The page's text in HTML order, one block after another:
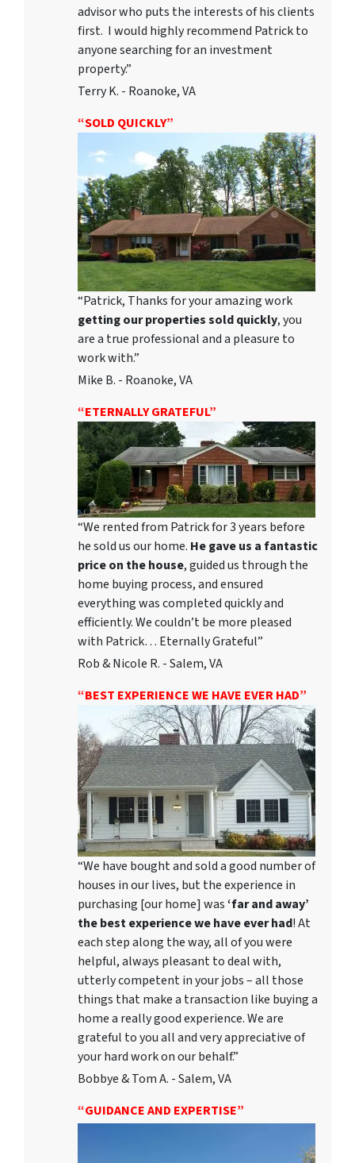
advisor who puts the interests of his clients
first. I would highly recommend Patrick to
anyone searching for an investment
property.”
Terry K. - Roanoke, VA
“SOLD QUICKLY”
“Patrick, Thanks for your amazing work
getting our properties sold quickly, you
are a true professional and a pleasure to
work with.”
Mike B. - Roanoke, VA
“ETERNALLY GRATEFUL”
“We rented from Patrick for 3 years before
he sold us our home. He gave us a fantastic
price on the house, guided us through the
home buying process, and ensured
everything was completed quickly and
efficiently. We couldn’t be more pleased
with Patrick… Eternally Grateful”
Rob & Nicole R. - Salem, VA
“BEST EXPERIENCE WE HAVE EVER HAD”
“We have bought and sold a good number of
houses in our lives, but the experience in
purchasing [our home] was‘far and away’
the best experience we have ever had! At
each step along the way, all of you were
helpful, always pleasant to deal with,
utterly competent in your jobs – all those
things that make a transaction like buying a
home a really good experience. We are
grateful to you all and very appreciative of
your hard work on our behalf.”
Bobbye & Tom A. - Salem, VA
“GUIDANCE AND EXPERTISE”